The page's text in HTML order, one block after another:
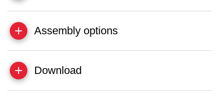
Assembly options
Download